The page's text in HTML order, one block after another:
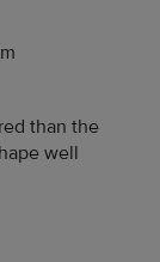
than the
well